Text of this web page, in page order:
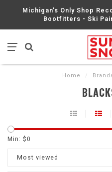
Michigan’s Only Shop
Bootfitters - Ski
Home /
Min: $0
Most viewed